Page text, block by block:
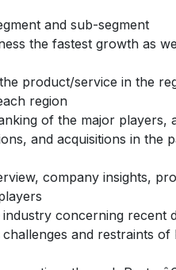
and sub-segment
the fastest growth as
product/service in the
region
of the major players,
and acquisitions in the
company insights,
concerning recent
and restraints of